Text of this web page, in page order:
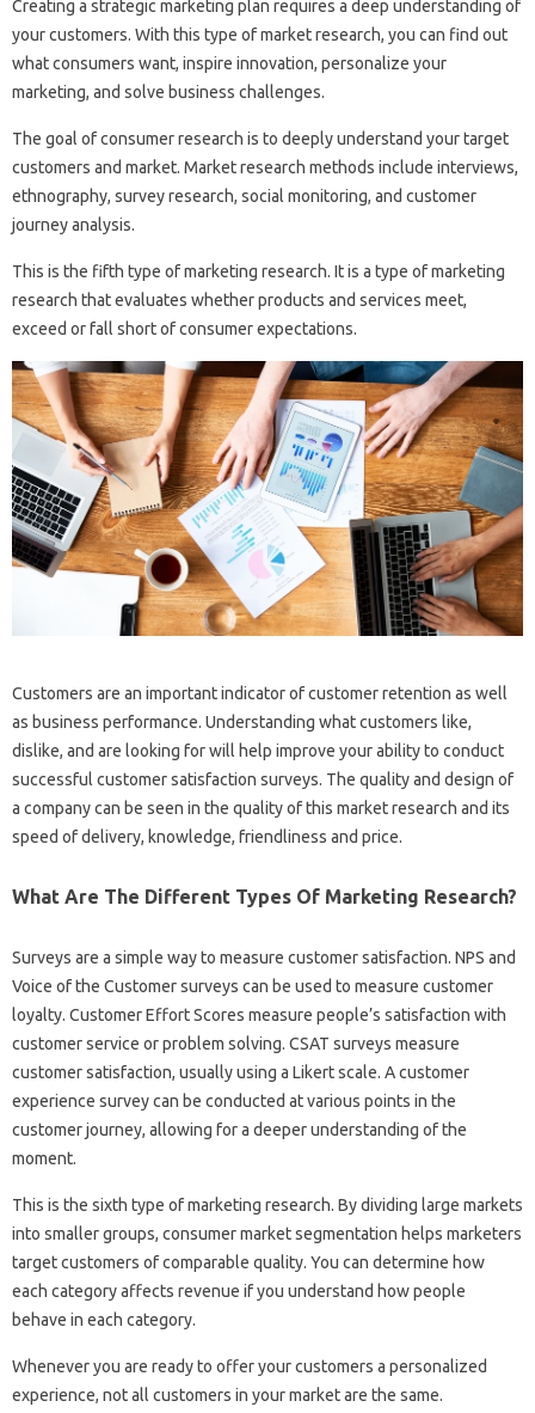
Creating a strategic marketing plan requires a deep understanding of
your customers. With this type of market research, you can find out
what consumers want, inspire innovation, personalize your
marketing, and solve business challenges.
The goal of consumer research is to deeply understand your target
customers and market. Market research methods include interviews,
ethnography, survey research, social monitoring, and customer
journey analysis.
This is the fifth type of marketing research. It is a type of marketing
research that evaluates whether products and services meet,
exceed or fall short of consumer expectations.
Customers are an important indicator of customer retention as well
as business performance. Understanding what customers like,
dislike, and are looking for will help improve your ability to conduct
successful customer satisfaction surveys. The quality and design of
a company can be seen in the quality of this market research and its
speed of delivery, knowledge, friendliness and price.
What Are The Different Types Of Marketing Research?
Surveys are a simple way to measure customer satisfaction. NPS and
Voice of the Customer surveys can be used to measure customer
loyalty. Customer Effort Scores measure people’s satisfaction with
customer service or problem solving. CSAT surveys measure
customer satisfaction, usually using a Likert scale. A customer
experience survey can be conducted at various points in the
customer journey, allowing for a deeper understanding of the
moment.
This is the sixth type of marketing research. By dividing large markets
into smaller groups, consumer market segmentation helps marketers
target customers of comparable quality. You can determine how
each category affects revenue if you understand how people
behave in each category.
Whenever you are ready to offer your customers a personalized
experience, not all customers in your market are the same.